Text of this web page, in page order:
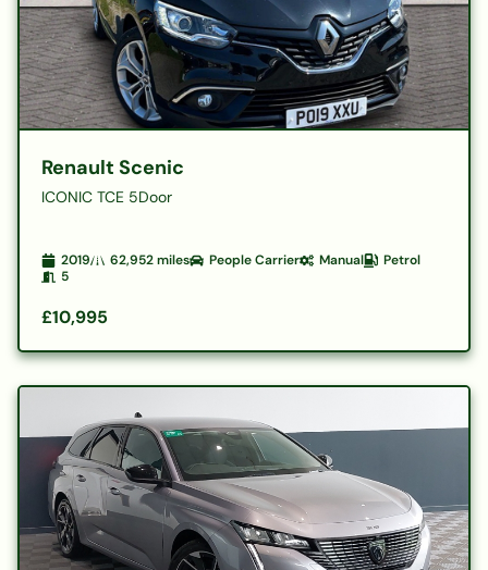
Renault Scenic
ICONIC TCE 5Door
2019 62,952miles People Carrier Manual
Petrol
5
£10,995